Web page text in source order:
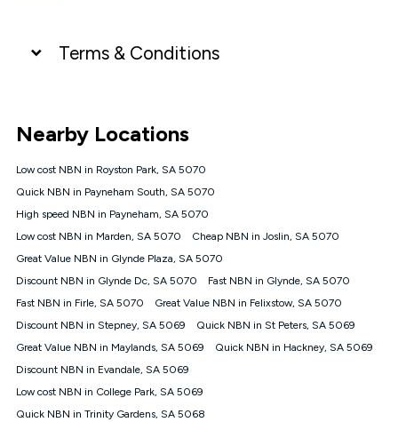
Terms & Conditions
connected, network coverage and your location. Fair Use
Policy applies see
NBN
Offers
⁼Offer extended. Discount available to approved new Kogan
nbn® customers subject to a service qualification check
1000, Kogan Platinum nbn® 750, Kogan Gold Plus nbn® 500,
Kogan Gold nbn® 100, Kogan Silver nbn® 50 or Kogan Bronze
nbn® 25 month-to-month plan. Discount is applied months 1
connected ('Discount Period'). Applied as a recurring monthly
credit. If you cancel your Kogan nbn® service during the
will be forfeited. Offer available until withdrawn. Kogan
Internet has the right to extend, change, or withdraw the offer
at any time. Minimum monthly spend is $58.90 (Bronze nbn®
Nearby Locations
Low cost NBN in Royston Park, SA 5070
Quick NBN in Payneham South, SA 5070
High speed NBN in Payneham, SA 5070
Low cost NBN in Marden, SA 5070
Cheap NBN in Joslin, SA 5070
Great Value NBN in Glynde Plaza, SA 5070
Discount NBN in Glynde Dc, SA 5070
Fast NBN in Glynde, SA 5070
Fast NBN in Firle, SA 5070
Great Value NBN in Felixstow, SA 5070
Discount NBN in Stepney, SA 5069
Quick NBN in St Peters, SA 5069
Great Value NBN in Maylands, SA 5069
Quick NBN in Hackney, SA 5069
Discount NBN in Evandale, SA 5069
Low cost NBN in College Park, SA 5069
Quick NBN in Trinity Gardens, SA 5068